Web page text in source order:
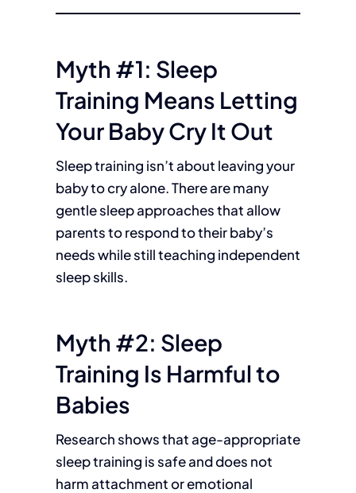
Myth #1: Sleep
Training Means Letting
Your Baby Cry It Out
Sleep training isn’t about leaving your
baby to cry alone. There are many
gentle sleep approaches that allow
parents to respond to their baby’s
needs while still teaching independent
sleep skills.
Myth #2: Sleep
Training Is Harmful to
Babies
Research shows that age-appropriate
sleep training is safe and does not
harm attachment or emotional